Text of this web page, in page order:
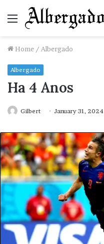
Menu
Home / Albergado
Albergado
Ha 4 Anos
Gilbert January 31, 2024